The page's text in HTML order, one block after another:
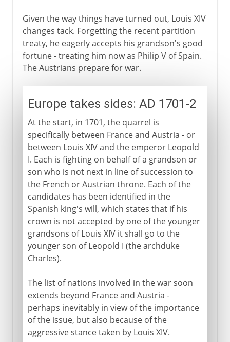
Given the way things have turned out, Louis XIV
changes tack. Forgetting the recent partition
treaty, he eagerly accepts his grandson's good
fortune - treating him now as Philip V of Spain.
The Austrians prepare for war.
Europe takes sides: AD 1701-2
At the start, in 1701, the quarrel is
specifically between France and Austria - or
between Louis XIV and the emperor Leopold
I. Each is fighting on behalf of a grandson or
son who is not next in line of succession to
the French or Austrian throne. Each of the
candidates has been identified in the
Spanish king's will, which states that if his
crown is not accepted by one of the younger
grandsons of Louis XIV it shall go to the
younger son of Leopold I (the archduke
Charles).
The list of nations involved in the war soon
extends beyond France and Austria -
perhaps inevitably in view of the importance
of the issue, but also because of the
aggressive stance taken by Louis XIV.